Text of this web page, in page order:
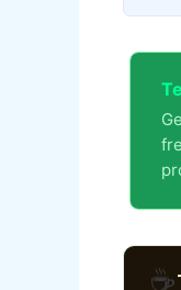
☕